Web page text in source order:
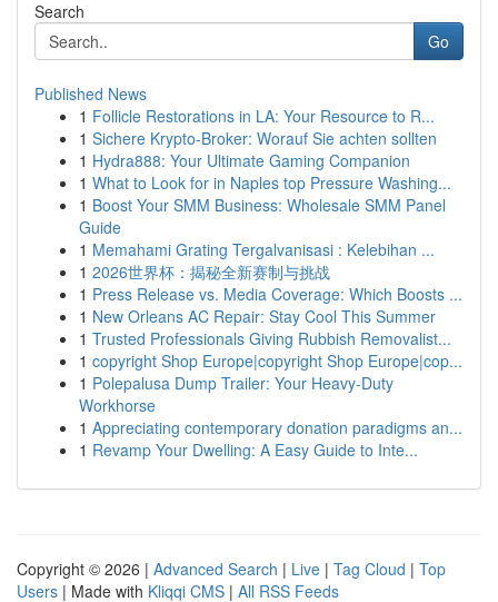
Search
Go
Published News
1 Follicle Restorations in LA: Your Resource to R...
1 Sichere Krypto-Broker: Worauf Sie achten sollten
1 Hydra888: Your Ultimate Gaming Companion
1 What to Look for in Naples top Pressure Washing...
1 Boost Your SMM Business: Wholesale SMM Panel
Guide
1 Memahami Grating Tergalvanisasi : Kelebihan ...
1 2026世界杯：揭秘全新赛制与挑战
1 Press Release vs. Media Coverage: Which Boosts ...
1 New Orleans AC Repair: Stay Cool This Summer
1 Trusted Professionals Giving Rubbish Removalist...
1 copyright Shop Europe|copyright Shop Europe|cop...
1 Polepalusa Dump Trailer: Your Heavy-Duty
Workhorse
1 Appreciating contemporary donation paradigms an...
1 Revamp Your Dwelling: A Easy Guide to Inte...
Copyright © 2026 | Advanced Search | Live | Tag Cloud | Top
Users | Made with Kliqqi CMS | All RSS Feeds